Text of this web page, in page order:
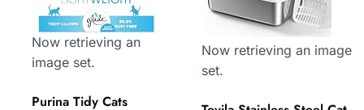
Now retrieving an
image set.
Purina Tidy Cats
Now retrieving an image
set.